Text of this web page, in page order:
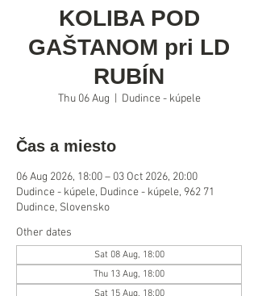
KOLIBA POD
GAŠTANOM pri LD
RUBÍN
Thu 06 Aug Dudince - kúpele
Čas a miesto
06 Aug 2026, 18:00 – 03 Oct 2026, 20:00
Dudince - kúpele, Dudince - kúpele, 962 71
Dudince, Slovensko
Other dates
Sat 08 Aug, 18:00
Thu 13 Aug, 18:00
Sat 15 Aug, 18:00